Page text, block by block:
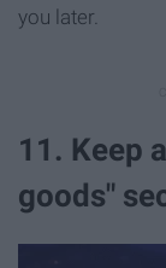
you later.
11. Keep
goods"